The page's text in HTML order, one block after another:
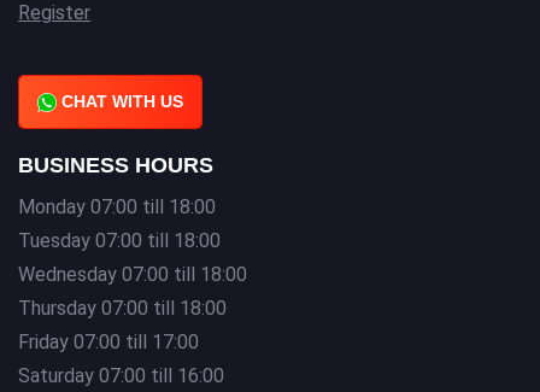
Register
CHAT WITH US
BUSINESS HOURS
Monday 07:00 till 18:00
Tuesday 07:00 till 18:00
Wednesday 07:00 till 18:00
Thursday 07:00 till 18:00
Friday 07:00 till 17:00
Saturday 07:00 till 16:00